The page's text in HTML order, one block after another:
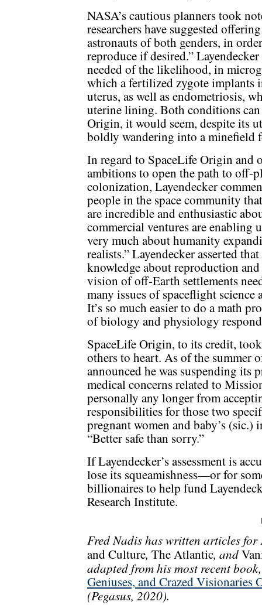
NASA’s cautious planners took
researchers have suggested
astronauts of both genders, in
reproduce if desired.”
needed of the likelihood, in
which a fertilized zygote implants
uterus, as well as endometriosis,
uterine lining. Both conditions
Origin, it would seem, despite its
boldly wandering into a minefield
In regard to SpaceLife Origin and
ambitions to open the path to off-
colonization, Layendecker
people in the space community
are incredible and enthusiastic
commercial ventures are enabling
very much about humanity
realists.” Layendecker asserted
knowledge about reproduction
vision of off-Earth settlements
many issues of spaceflight
It’s so much easier to do a math
of biology and physiology
SpaceLife Origin, to its credit,
others to heart. As of the summer
announced he was suspending its
medical concerns related to
personally any longer from
responsibilities for those two
pregnant women and baby’s (sic.)
“Better safe than sorry.”
If Layendecker’s assessment is
lose its squeamishness—or for
billionaires to help fund
Research Institute.
Fred Nadis has written articles for
and Culture, The Atlantic, and
adapted from his most recent
Geniuses, and Crazed Visionaries
(Pegasus, 2020).